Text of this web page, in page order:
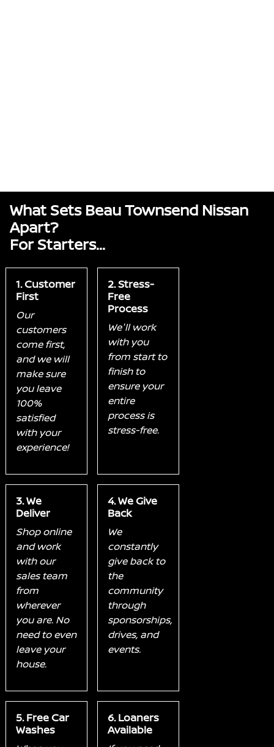
What Sets Beau Townsend Nissan
Apart?
For Starters...
1. Customer
First
Our
customers
come first,
and we will
make sure
you leave
100%
satisfied
with your
experience!
2. Stress-
Free
Process
We'll work
with you
from start to
finish to
ensure your
entire
process is
stress-free.
3. We
Deliver
Shop online
and work
with our
sales team
from
wherever
you are. No
need to even
leave your
house.
4. We Give
Back
We
constantly
give back to
the
community
through
sponsorships,
drives, and
events.
5. Free Car
Washes
6. Loaners
Available